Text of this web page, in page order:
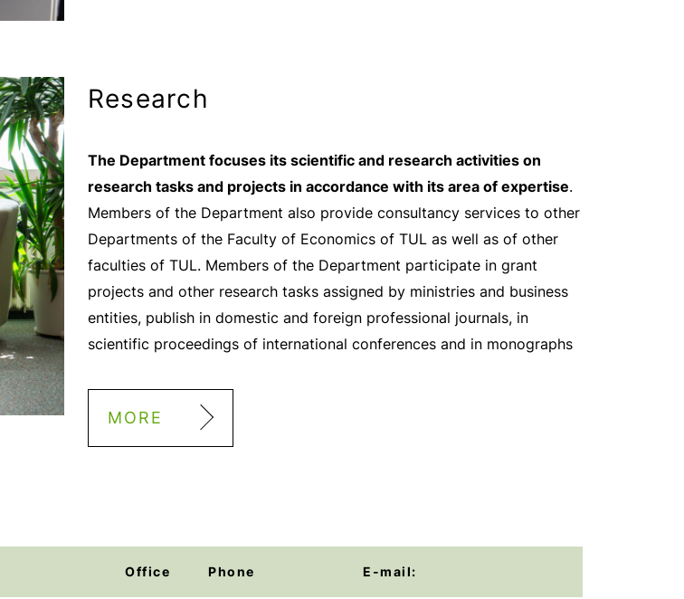
Research
The Department focuses its scientific and research activities on
research tasks and projects in accordance with its area of expertise.
Members of the Department also provide consultancy services to other
Departments of the Faculty of Economics of TUL as well as of other
faculties of TUL. Members of the Department participate in grant
projects and other research tasks assigned by ministries and business
entities, publish in domestic and foreign professional journals, in
scientific proceedings of international conferences and in monographs
MORE
Office Phone E-mail: